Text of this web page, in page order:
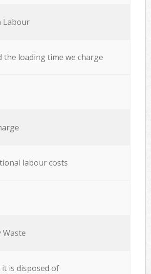
Labour
the loading time we charge
labour costs
Waste
is disposed of